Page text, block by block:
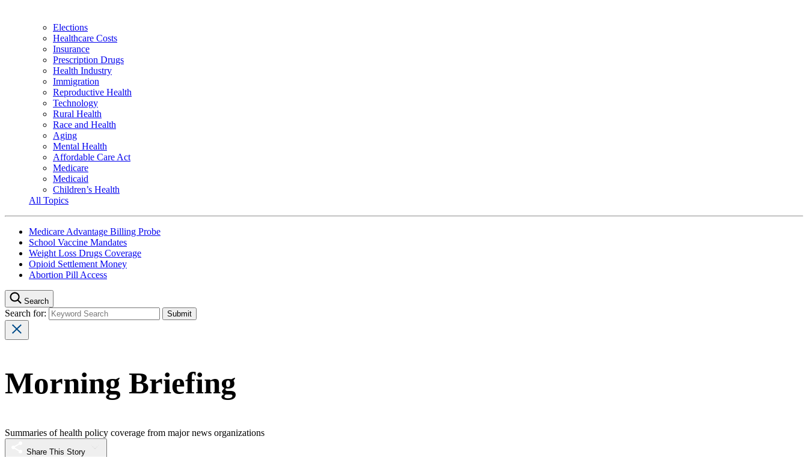
Elections
Healthcare Costs
Insurance
Prescription Drugs
Health Industry
Immigration
Reproductive Health
Technology
Rural Health
Race and Health
Aging
Mental Health
Affordable Care Act
Medicare
Medicaid
Children’s Health
All Topics
Medicare Advantage Billing Probe
School Vaccine Mandates
Weight Loss Drugs Coverage
Opioid Settlement Money
Abortion Pill Access
Search
Search for:
Morning Briefing
Summaries of health policy coverage from major news organizations
Share This Story